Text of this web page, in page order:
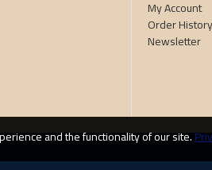
My Account
Order History
Newsletter
and the functionality of our site.